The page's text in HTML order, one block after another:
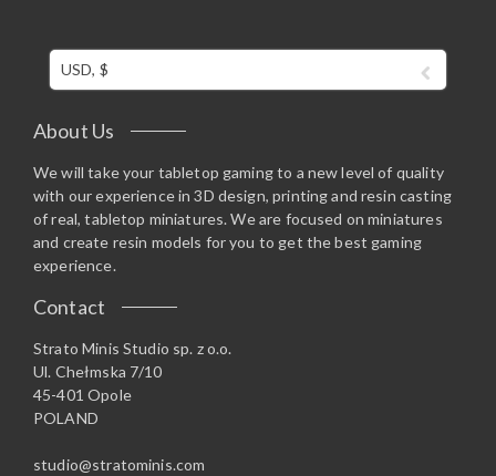
USD, $
About Us
We will take your tabletop gaming to a new level of quality
with our experience in 3D design, printing and resin casting
of real, tabletop miniatures. We are focused on miniatures
and create resin models for you to get the best gaming
experience.
Contact
Strato Minis Studio sp. z o.o.
Ul. Chełmska 7/10
45-401 Opole
POLAND
studio@stratominis.com